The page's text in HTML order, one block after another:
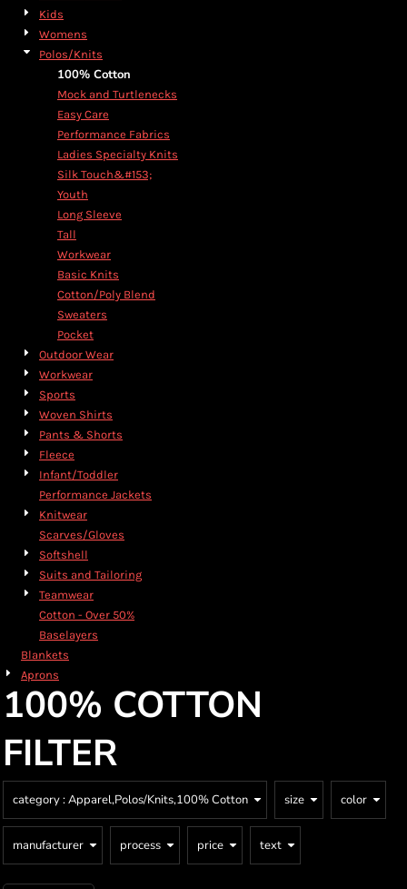
Kids
Womens
Polos/Knits
100% Cotton
Mock and Turtlenecks
Easy Care
Performance Fabrics
Ladies Specialty Knits
Silk Touch&#153;
Youth
Long Sleeve
Tall
Workwear
Basic Knits
Cotton/Poly Blend
Sweaters
Pocket
Outdoor Wear
Workwear
Sports
Woven Shirts
Pants & Shorts
Fleece
Infant/Toddler
Performance Jackets
Knitwear
Scarves/Gloves
Softshell
Suits and Tailoring
Teamwear
Cotton - Over 50%
Baselayers
Blankets
Aprons
100% COTTON
FILTER
category: Apparel,Polos/Knits,100% Cotton size color
manufacturer process price text